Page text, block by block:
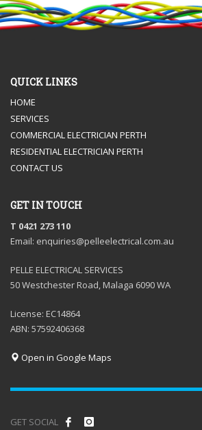
QUICK LINKS
HOME
SERVICES
COMMERCIAL ELECTRICIAN PERTH
RESIDENTIAL ELECTRICIAN PERTH
CONTACT US
GET IN TOUCH
T 0421 273 110
Email: enquiries@pelleelectrical.com.au
PELLE ELECTRICAL SERVICES
50 Westchester Road, Malaga 6090 WA
License: EC14864
ABN: 57592406368
Open in Google Maps
GET SOCIAL